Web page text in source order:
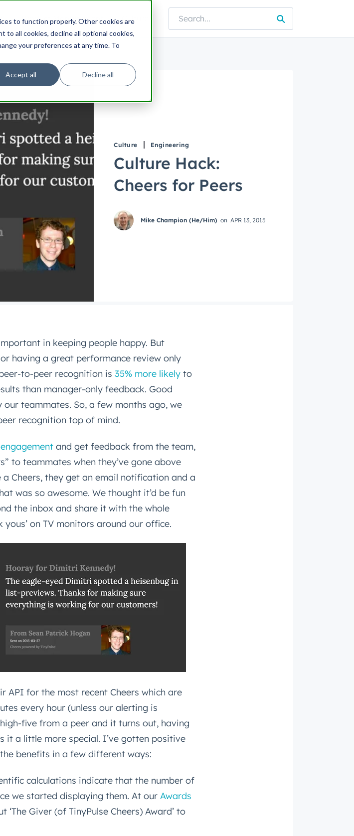
to function properly. Other cookies are
to all cookies, decline all optional cookies,
your preferences at any time. To
Accept all Decline all
Product Management Culture
Culture Engineering
Culture Hack:
Cheers for Peers
Mike Champion (He/Him) on APR 13, 2015
in keeping people happy. But
having a great performance review only
to-peer recognition is 35% more likely to
than manager-only feedback. Good
teammates. So, a few months ago, we
recognition top of mind.
and get feedback from the team,
to teammates when they’ve gone above
Cheers, they get an email notification and a
was so awesome. We thought it’d be fun
the inbox and share it with the whole
on TV monitors around our office.
API for the most recent Cheers which are
every hour (unless our alerting is
five from a peer and it turns out, having
it a little more special. I’ve gotten positive
benefits in a few different ways:
calculations indicate that the number of
we started displaying them. At our Awards
‘The Giver (of TinyPulse Cheers) Award’ to
HubSpot.com Search the blog